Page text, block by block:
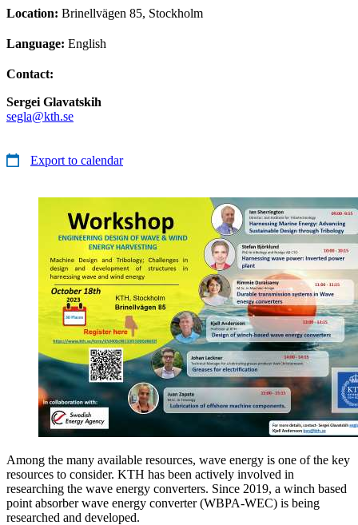
Location: Brinellvägen 85, Stockholm
Language: English
Contact:
Sergei Glavatskih
segla@kth.se
Export to calendar
Among the many available resources, wave energy is one of the key
resources to consider. KTH has been actively involved in
researching the wave energy converters. Since 2019, a winch based
point absorber wave energy converter (WBPA-WEC) is being
researched and developed.